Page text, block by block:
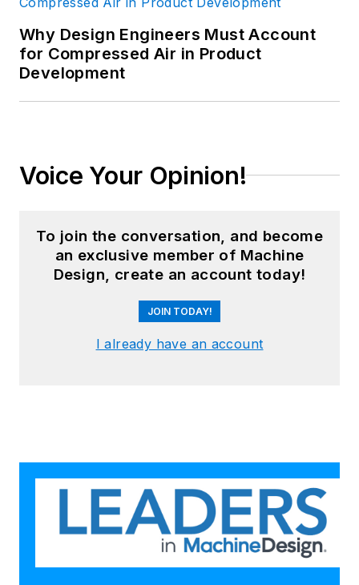
Why Design Engineers Must Account
for Compressed Air in Product
Development
Voice Your Opinion!
To join the conversation, and become
an exclusive member of Machine
Design, create an account today!
JOIN TODAY!
I already have an account